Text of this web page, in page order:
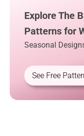
Explore The
Patterns for
Seasonal
See Free